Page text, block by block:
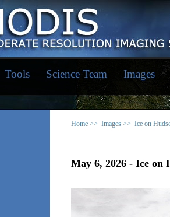
Tools Science Team Images
Home >> Images >> Ice on
May 6, 2026 - Ice on